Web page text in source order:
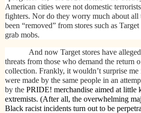
American cities were not domestic
fighters. Nor do they worry much about all
been “removed” from stores such as
grab mobs.
And now Target stores have
threats from those who demand the
collection. Frankly, it wouldn’t surprise
were made by the same people in an
by the PRIDE! merchandise aimed at little
extremists. (After all, the overwhelming
Black racist incidents turn out to be